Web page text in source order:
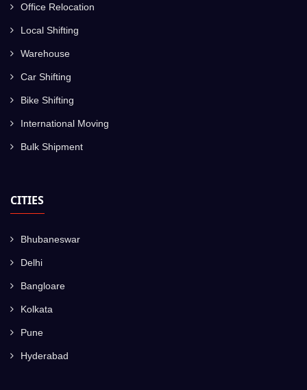
Office Relocation
Local Shifting
Warehouse
Car Shifting
Bike Shifting
International Moving
Bulk Shipment
CITIES
Bhubaneswar
Delhi
Bangloare
Kolkata
Pune
Hyderabad